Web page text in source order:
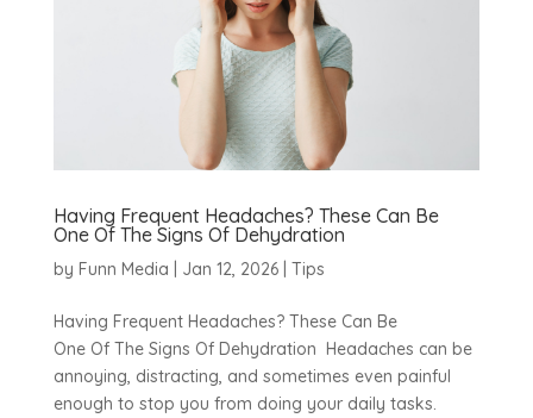
Having Frequent Headaches? These Can Be
One Of The Signs Of Dehydration
by Funn Media Jan 12, 2026| Tips
Having Frequent Headaches? These Can Be
One Of The Signs Of Dehydration Headaches can be
annoying, distracting, and sometimes even painful
enough to stop you from doing your daily tasks.